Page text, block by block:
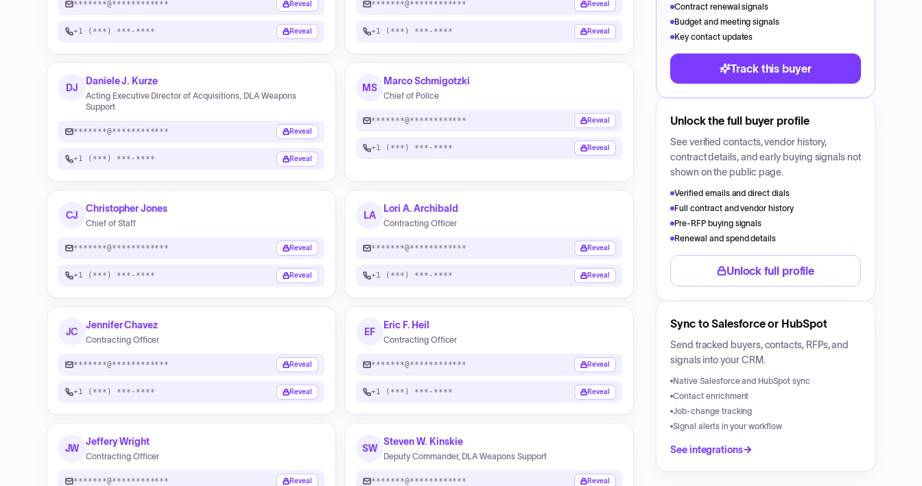
*******@************ Reveal
+1 (***) ***-**** Reveal
*******@************ Reveal
+1 (***) ***-**** Reveal
DJ
Daniele J. Kurze
Acting Executive Director of Acquisitions, DLA Weapons
Support
*******@************ Reveal
+1 (***) ***-**** Reveal
MS
Marco Schmigotzki
Chief of Police
*******@************ Reveal
+1 (***) ***-**** Reveal
CJ
Christopher Jones
Chief of Staff
*******@************ Reveal
+1 (***) ***-**** Reveal
LA
Lori A. Archibald
Contracting Officer
*******@************ Reveal
+1 (***) ***-**** Reveal
JC
Jennifer Chavez
Contracting Officer
*******@************ Reveal
+1 (***) ***-**** Reveal
EF
Eric F. Heil
Contracting Officer
*******@************ Reveal
+1 (***) ***-**** Reveal
JW
Jeffery Wright
Contracting Officer
*******@************ Reveal
SW
Steven W. Kinskie
Deputy Commander, DLA Weapons Support
*******@************ Reveal
Contract renewal signals
Budget and meeting signals
Key contact updates
Track this buyer
Unlock the full buyer profile
See verified contacts, vendor history,
contract details, and early buying signals not
shown on the public page.
Verified emails and direct dials
Full contract and vendor history
Pre-RFP buying signals
Renewal and spend details
Unlock full profile
Sync to Salesforce or HubSpot
Send tracked buyers, contacts, RFPs, and
signals into your CRM.
Native Salesforce and HubSpot sync
Contact enrichment
Job-change tracking
Signal alerts in your workflow
See integrations